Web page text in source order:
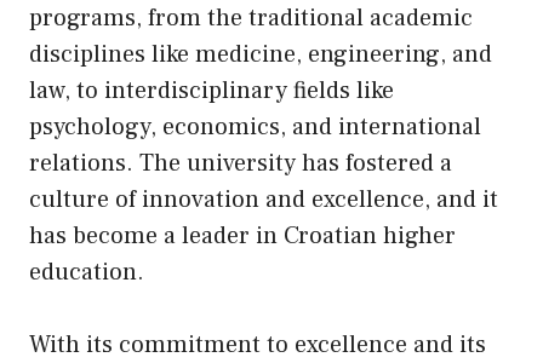
programs, from the traditional academic
disciplines like medicine, engineering, and
law, to interdisciplinary fields like
psychology, economics, and international
relations. The university has fostered a
culture of innovation and excellence, and it
has become a leader in Croatian higher
education.
With its commitment to excellence and its